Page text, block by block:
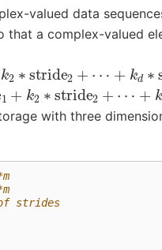
valued data
that a complex-valued
∗ stride 2 + stride
k2 ∗stride2 + k d∗
with three
strides